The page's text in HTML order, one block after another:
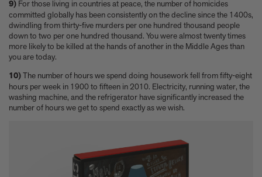
9) For those living in countries at peace, the number of homicides
committed globally has been consistently on the decline since the 1400s,
dwindling from thirty-five murders per one hundred thousand people
down to two per one hundred thousand. You were almost twenty times
more likely to be killed at the hands of another in the Middle Ages than
you are today.
10)The number of hours we spend doing housework fell from fifty-eight
hours per week in 1900 to fifteen in 2010. Electricity, running water, the
washing machine, and the refrigerator have significantly increased the
number of hours we get to spend exactly as we wish.